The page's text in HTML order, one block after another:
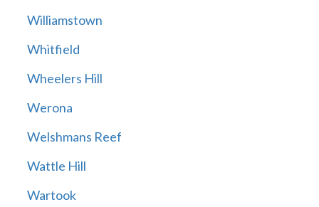
Williamstown
Whitfield
Wheelers Hill
Werona
Welshmans Reef
Wattle Hill
Wartook